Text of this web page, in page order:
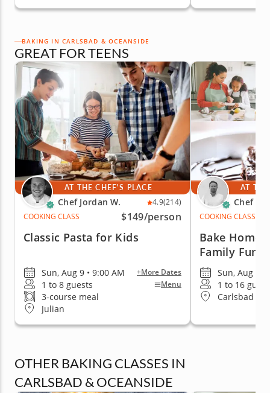
BAKING IN CARLSBAD & OCEANSIDE
GREAT FOR TEENS
AT THE CHEF'S PLACE
Chef Jordan W. 4.9(214)
COOKING CLASS
$149/person
Classic Pasta for Kids
Sun, Aug 9 • 9:00 AM +More Dates
1 to 8 guests Menu
3-course meal
Julian
AT
Chef
COOKING CLASS
Bake
Family Fun
Sun, Aug 9 •
1 to 16
Carlsbad &
OTHER BAKING CLASSES IN
CARLSBAD & OCEANSIDE